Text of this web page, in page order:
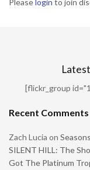
[flickr_group
Recent Comments
Zach Lucia on
SILENT HILL: The
Got The Platinum